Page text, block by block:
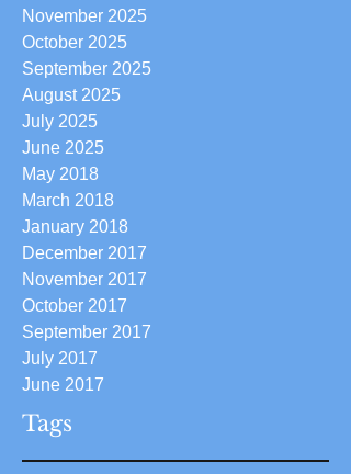
November 2025
October 2025
September 2025
August 2025
July 2025
June 2025
May 2018
March 2018
January 2018
December 2017
November 2017
October 2017
September 2017
July 2017
June 2017
Tags